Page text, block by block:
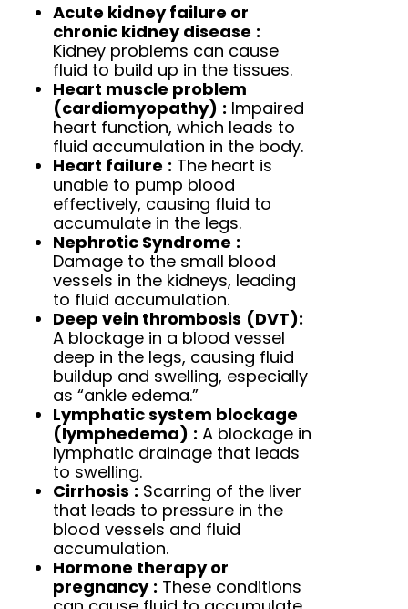
Acute kidney failure or
chronic kidney disease :
Kidney problems can cause
fluid to build up in the tissues.
Heart muscle problem
(cardiomyopathy) : Impaired
heart function, which leads to
fluid accumulation in the body.
Heart failure : The heart is
unable to pump blood
effectively, causing fluid to
accumulate in the legs.
Nephrotic Syndrome :
Damage to the small blood
vessels in the kidneys, leading
to fluid accumulation.
Deep vein thrombosis (DVT):
A blockage in a blood vessel
deep in the legs, causing fluid
buildup and swelling, especially
as “ankle edema.”
Lymphatic system blockage
(lymphedema) : A blockage in
lymphatic drainage that leads
to swelling.
Cirrhosis : Scarring of the liver
that leads to pressure in the
blood vessels and fluid
accumulation.
Hormone therapy or
pregnancy : These conditions